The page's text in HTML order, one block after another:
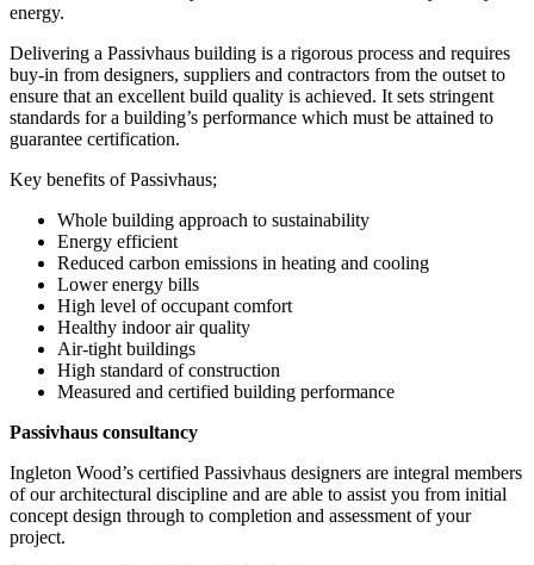
energy.
Delivering a Passivhaus building is a rigorous process and requires
buy-in from designers, suppliers and contractors from the outset to
ensure that an excellent build quality is achieved. It sets stringent
standards for a building’s performance which must be attained to
guarantee certification.
Key benefits of Passivhaus;
Whole building approach to sustainability
Energy efficient
Reduced carbon emissions in heating and cooling
Lower energy bills
High level of occupant comfort
Healthy indoor air quality
Air-tight buildings
High standard of construction
Measured and certified building performance
Passivhaus consultancy
Ingleton Wood’s certified Passivhaus designers are integral members
of our architectural discipline and are able to assist you from initial
concept design through to completion and assessment of your
project.